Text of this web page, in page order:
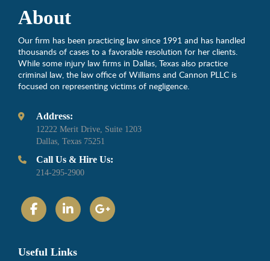
About
Our firm has been practicing law since 1991 and has handled
thousands of cases to a favorable resolution for her clients.
While some injury law firms in Dallas, Texas also practice
criminal law, the law office of Williams and Cannon PLLC is
focused on representing victims of negligence.
Address:
12222 Merit Drive, Suite 1203
Dallas, Texas 75251
Call Us & Hire Us:
214-295-2900
Useful Links